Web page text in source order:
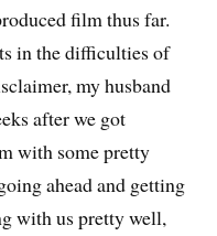
film thus far.
in the difficulties of
my husband
after we got
with some pretty
ahead and getting
with us pretty well,